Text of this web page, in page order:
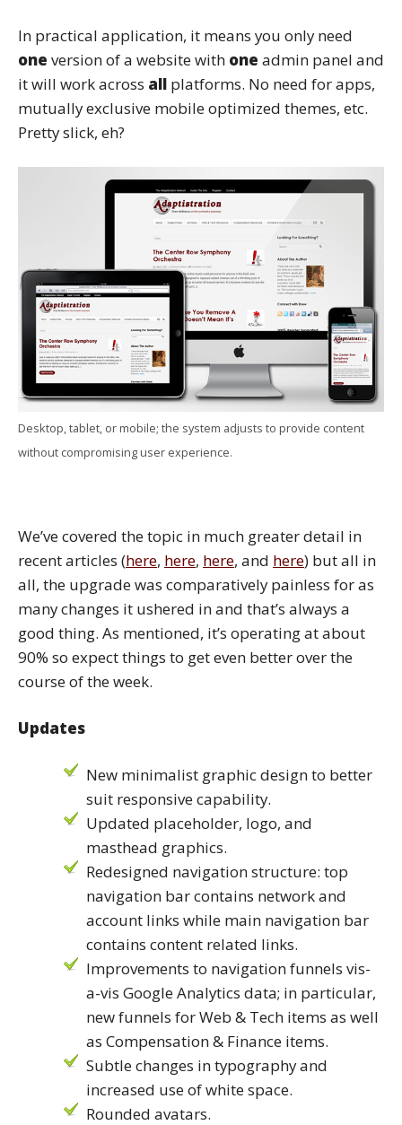
In practical application, it means you only need
one version of a website with one admin panel and
it will work across all platforms. No need for apps,
mutually exclusive mobile optimized themes, etc.
Pretty slick, eh?
Desktop, tablet, or mobile; the system adjusts to provide content
without compromising user experience.
We’ve covered the topic in much greater detail in
recent articles (here, here, here, and here) but all in
all, the upgrade was comparatively painless for as
many changes it ushered in and that’s always a
good thing. As mentioned, it’s operating at about
90% so expect things to get even better over the
course of the week.
Updates
New minimalist graphic design to better
suit responsive capability.
Updated placeholder, logo, and
masthead graphics.
Redesigned navigation structure: top
navigation bar contains network and
account links while main navigation bar
contains content related links.
Improvements to navigation funnels vis-
a-vis Google Analytics data; in particular,
new funnels for Web & Tech items as well
as Compensation & Finance items.
Subtle changes in typography and
increased use of white space.
Rounded avatars.